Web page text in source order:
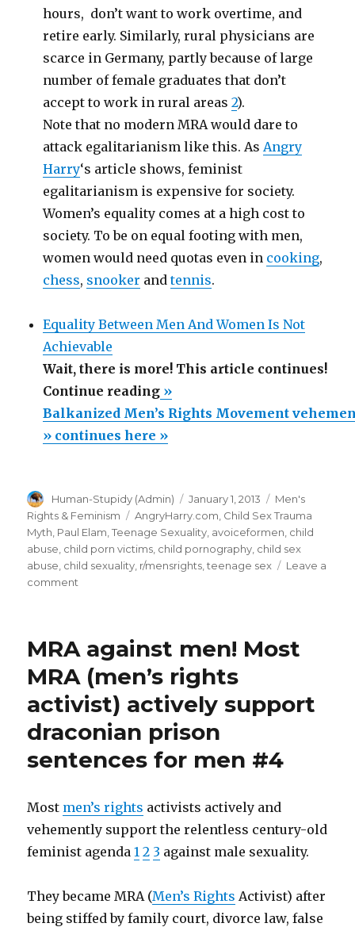
hours, don’t want to work overtime, and
retire early. Similarly, rural physicians are
scarce in Germany, partly because of large
number of female graduates that don’t
accept to work in rural areas2).
Note that no modern MRA would dare to
attack egalitarianism like this. As Angry
Harry‘s article shows, feminist
egalitarianism is expensive for society.
Women’s equality comes at a high cost to
society. To be on equal footing with men,
women would need quotas even in cooking,
chess, snooker andtennis.
Equality Between Men And Women Is Not
Achievable
Wait, there is more! This article continues!
Continue reading“Balkanized
Men’s
Rights
supports
feminist
sex
hysteria.
by
feminist
unity
(#5)”
»
Balkanized Men’s Rights Movement
» continues here »
Author
Human-Stupidy (Admin)
Posted
on
January 1, 2013 Categories
Men's
Rights & Feminism
Tags
AngryHarry.com Child Sex Trauma
Myth Paul Elam ,Teenage Sexuality avoiceformen child
abuse child porn victims child pornography child sex
abuse child sexuality r/mensrights ,teenage sex
Leave a
comment
Movement
vehemently
supports
feminist
sex
hysteria.
easily
feminist
unity
(#5)
MRA against men! Most
MRA (men’s rights
activist) actively support
draconian prison
sentences for men #4
Most men’s rights activists actively and
vehemently support the relentless century-old
feminist agenda1 2 3 against male sexuality.
They became MRA (Men’s Rights Activist) after
being stiffed by family court, divorce law, false